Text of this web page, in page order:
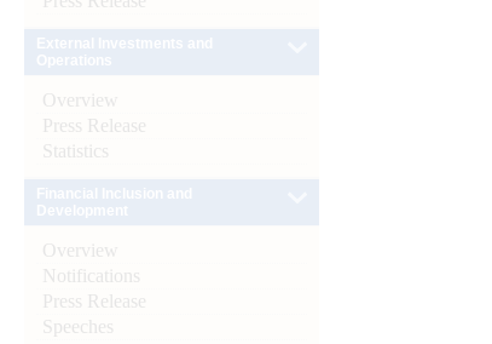
Overview
Press Release
Statistics
Overview
Notifications
Press Release
Speeches